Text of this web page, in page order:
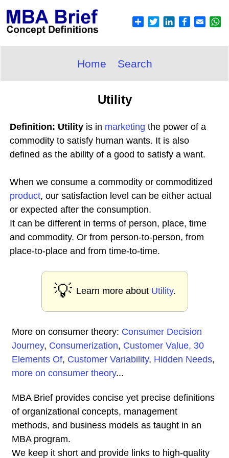
Home Search
Utility
Definition: Utility is in marketing the power of a
commodity to satisfy human wants. It is also
defined as the ability of a good to satisfy a want.
When we consume a commodity or commoditized
product, our satisfaction level can be either actual
or expected after the consumption.
It can be different in terms of person, place, time
and commodity. Or from person-to-person, from
place-to-place and from time-to-time.
💡 Learn more about Utility.
More on consumer theory: Consumer Decision
Journey, Consumerization, Customer Value, 30
Elements Of, Customer Variability, Hidden Needs,
more on consumer theory...
MBA Brief provides concise yet precise definitions
of organizational concepts, management
methods, and business models as taught in an
MBA program.
We keep it short and provide links to high-quality